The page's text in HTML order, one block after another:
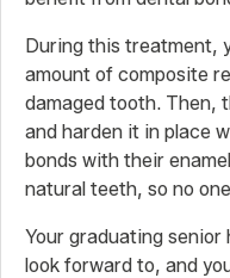
During this treatment,
amount of composite
damaged tooth. Then,
and harden it in place
bonds with their
natural teeth, so no
Your graduating
look forward to, and